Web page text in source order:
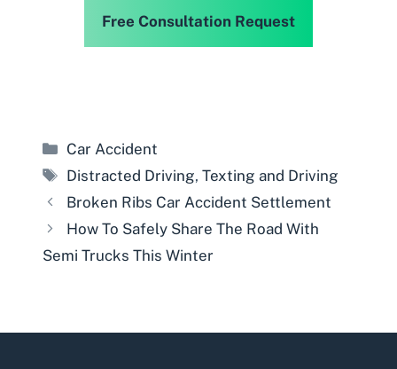
Free Consultation Request
Categories
Car Accident
Tags
Distracted Driving,Texting and Driving
Broken Ribs Car Accident Settlement
How To Safely Share The Road With
Semi Trucks This Winter